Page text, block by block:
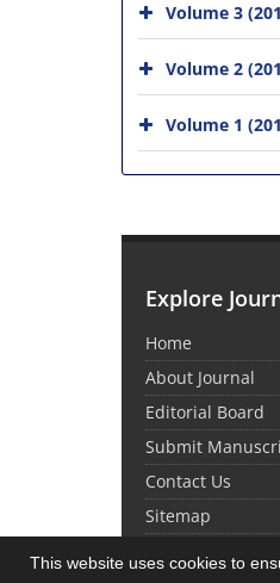
This website uses cookies to
Volume 3
Volume 2
Volume 1
Explore
Home
About Journal
Editorial Board
Submit
Contact Us
Sitemap
© Journal